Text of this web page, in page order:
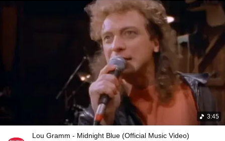
3:45
Lou Gramm - Midnight Blue (Official Music Video)